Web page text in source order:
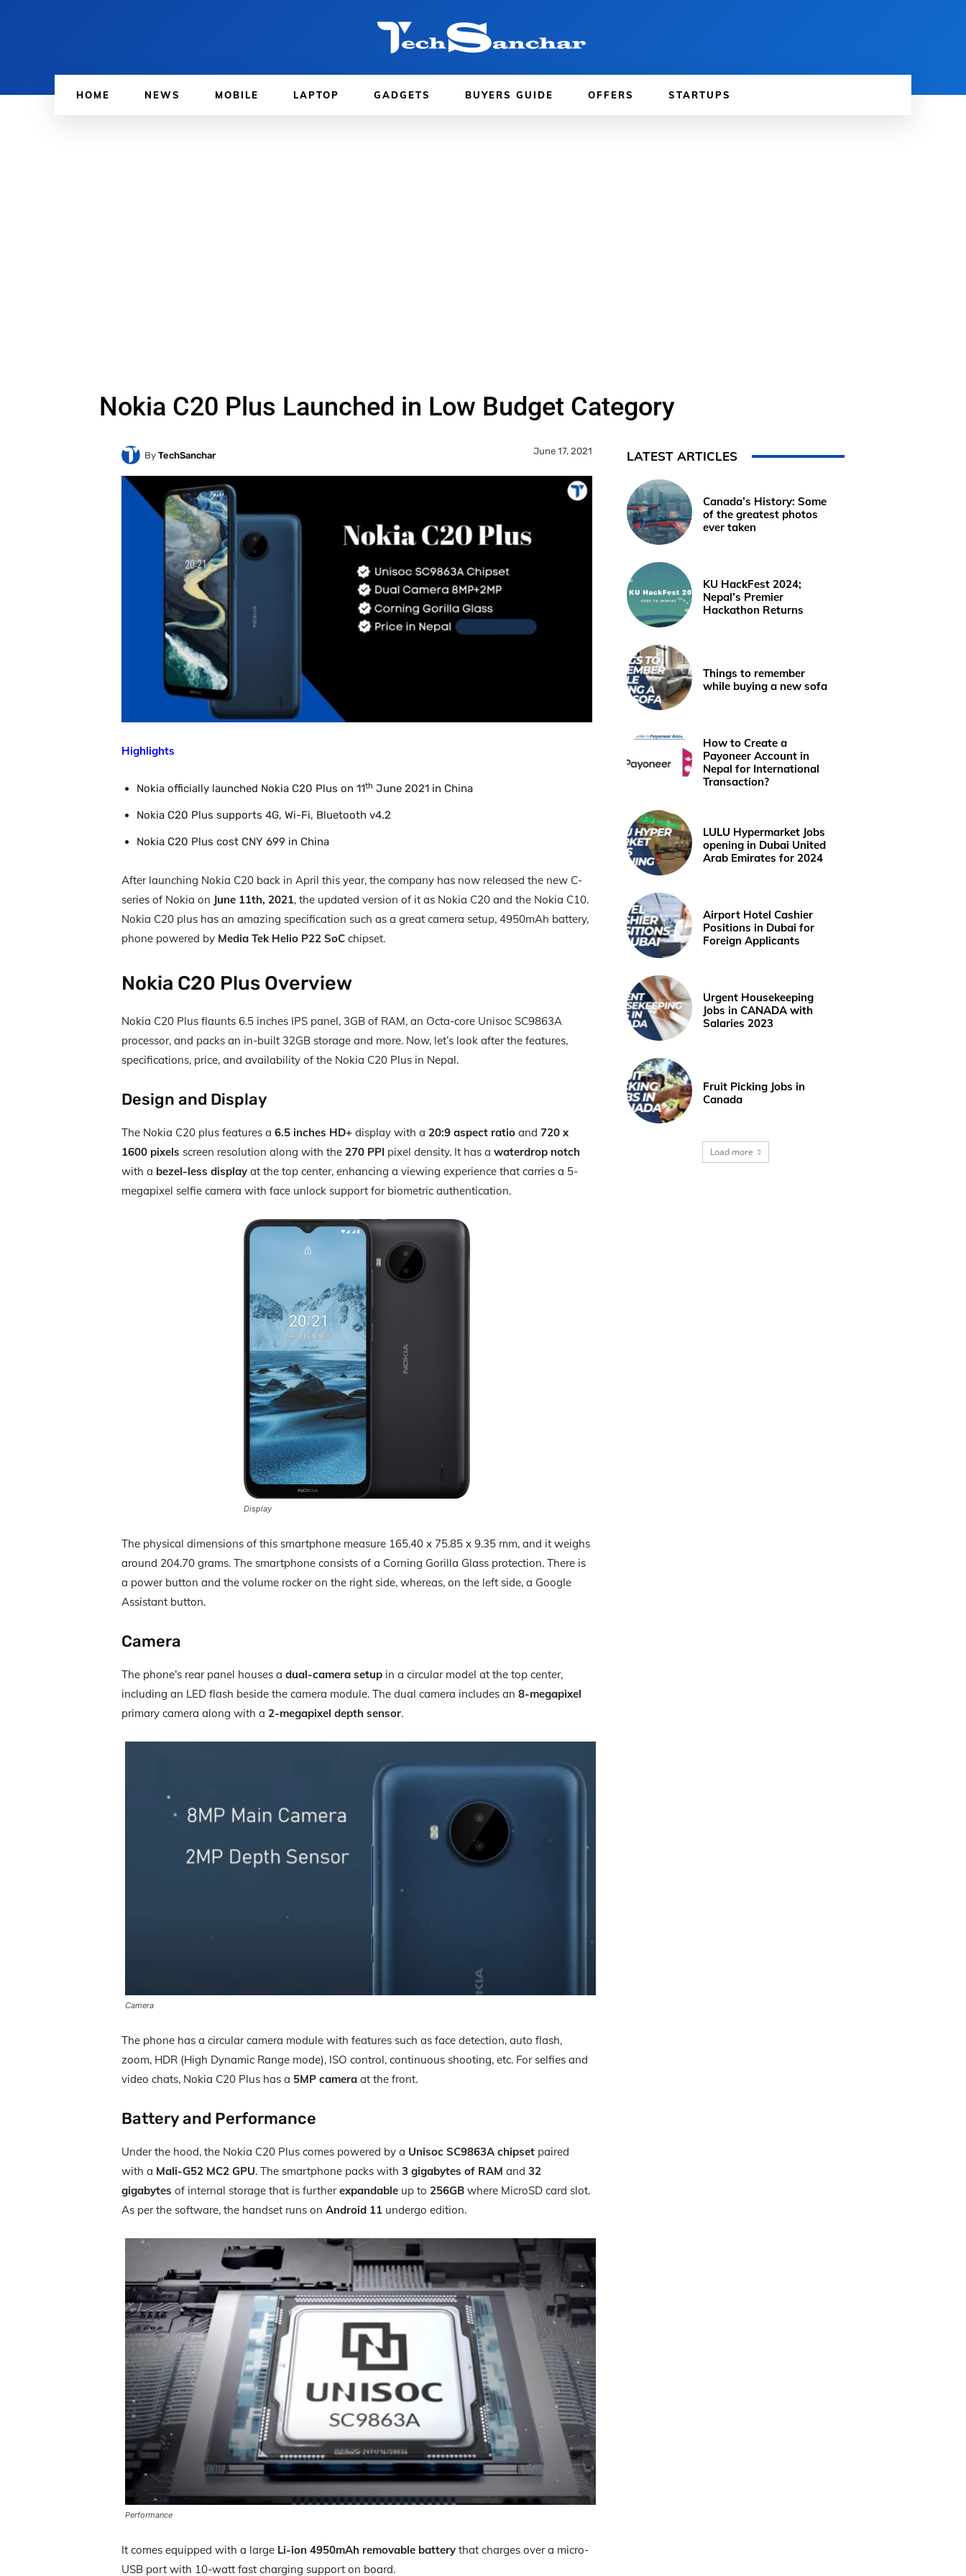
HOME NEWS MOBILE LAPTOP GADGETS BUYERS GUIDE OFFERS STARTUPS
Nokia C20 Plus Launched in Low Budget Category
By TechSanchar June 17, 2021
Highlights
Nokia officially launched Nokia C20 Plus on 11th June 2021 in China
Nokia C20 Plus supports 4G, Wi-Fi, Bluetooth v4.2
Nokia C20 Plus cost CNY 699 in China
After launching Nokia C20 back in April this year, the company has now released the new C-
series of Nokia on June 11th, 2021, the updated version of it as Nokia C20 and the Nokia C10.
Nokia C20 plus has an amazing specification such as a great camera setup, 4950mAh battery,
phone powered by Media Tek Helio P22 SoC chipset.
Nokia C20 Plus Overview
Nokia C20 Plus flaunts 6.5 inches IPS panel, 3GB of RAM, an Octa-core Unisoc SC9863A
processor, and packs an in-built 32GB storage and more. Now, let’s look after the features,
specifications, price, and availability of the Nokia C20 Plus in Nepal.
Design and Display
The Nokia C20 plus features a 6.5 inches HD+ display with a 20:9 aspect ratio and 720 x
1600 pixels screen resolution along with the 270 PPI pixel density. It has a waterdrop notch
with a bezel-less display at the top center, enhancing a viewing experience that carries a 5-
megapixel selfie camera with face unlock support for biometric authentication.
Display
The physical dimensions of this smartphone measure 165.40 x 75.85 x 9.35 mm, and it weighs
around 204.70 grams. The smartphone consists of a Corning Gorilla Glass protection. There is
a power button and the volume rocker on the right side, whereas, on the left side, a Google
Assistant button.
Camera
The phone’s rear panel houses a dual-camera setup in a circular model at the top center,
including an LED flash beside the camera module. The dual camera includes an 8-megapixel
primary camera along with a 2-megapixel depth sensor.
Camera
The phone has a circular camera module with features such as face detection, auto flash,
zoom, HDR (High Dynamic Range mode), ISO control, continuous shooting, etc. For selfies and
video chats, Nokia C20 Plus has a 5MP camera at the front.
Battery and Performance
Under the hood, the Nokia C20 Plus comes powered by a Unisoc SC9863A chipset paired
with a Mali-G52 MC2 GPU. The smartphone packs with 3 gigabytes of RAM and 32
gigabytes of internal storage that is furtherexpandable up to 256GB where MicroSD card slot.
As per the software, the handset runs on Android 11 undergo edition.
Performance
It comes equipped with a large Li-ion 4950mAh removable battery that charges over a micro-
USB port with 10-watt fast charging support on board.
LATEST ARTICLES
Canada’s History: Some
of the greatest photos
ever taken
KU HackFest 2024;
Nepal’s Premier
Hackathon Returns
Things to remember
while buying a new sofa
How to Create a
Payoneer Account in
Nepal for International
Transaction?
LULU Hypermarket Jobs
opening in Dubai United
Arab Emirates for 2024
Airport Hotel Cashier
Positions in Dubai for
Foreign Applicants
Urgent Housekeeping
Jobs in CANADA with
Salaries 2023
Fruit Picking Jobs in
Canada
Load more